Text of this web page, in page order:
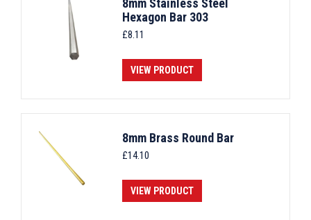
8mm Stainless Steel
Hexagon Bar 303
£8.11
VIEW PRODUCT
8mm Brass Round Bar
£14.10
VIEW PRODUCT